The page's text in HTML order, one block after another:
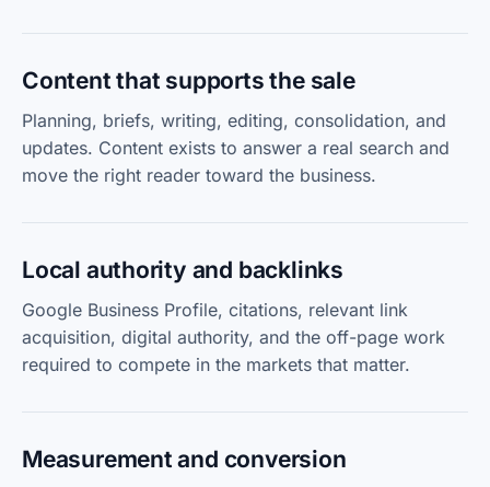
Content that supports the sale
Planning, briefs, writing, editing, consolidation, and
updates. Content exists to answer a real search and
move the right reader toward the business.
Local authority and backlinks
Google Business Profile, citations, relevant link
acquisition, digital authority, and the off-page work
required to compete in the markets that matter.
Measurement and conversion